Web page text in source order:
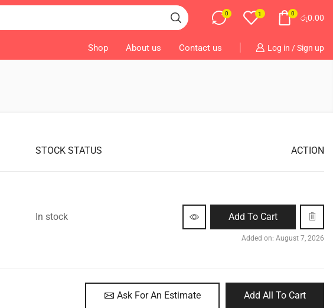
0 1 0 රු0.00
Shop About us Contact us Log in / Sign up
STOCK STATUS ACTION
In stock Add To Cart
Added on: August 7, 2026
Ask For An Estimate Add All To Cart